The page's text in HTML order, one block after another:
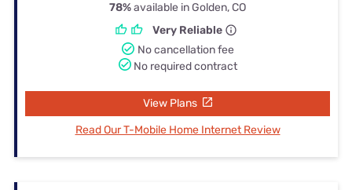
78%available in Golden, CO
Very Reliable
No cancellation fee
No required contract
View Plans
Read Our T-Mobile Home Internet Review